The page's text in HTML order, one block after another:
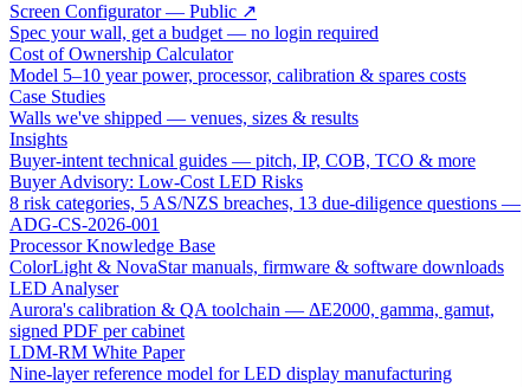
Screen Configurator — Public ↗
Spec your wall, get a budget — no login required
Cost of Ownership Calculator
Model 5–10 year power, processor, calibration & spares costs
Case Studies
Walls we've shipped — venues, sizes & results
Insights
Buyer-intent technical guides — pitch, IP, COB, TCO & more
Buyer Advisory: Low-Cost LED Risks
8 risk categories, 5 AS/NZS breaches, 13 due-diligence questions —
ADG-CS-2026-001
Processor Knowledge Base
ColorLight & NovaStar manuals, firmware & software downloads
LED Analyser
Aurora's calibration & QA toolchain — ΔE2000, gamma, gamut,
signed PDF per cabinet
LDM-RM White Paper
Nine-layer reference model for LED display manufacturing